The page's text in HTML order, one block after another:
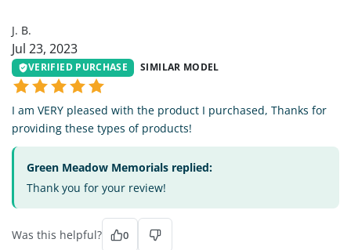
J. B.
Jul 23, 2023
VERIFIED PURCHASE SIMILAR MODEL
I am VERY pleased with the product I purchased, Thanks for
providing these types of products!
Green Meadow Memorials replied:
Thank you for your review!
Was this helpful? 0